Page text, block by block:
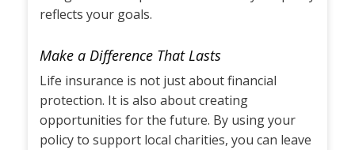
reflects your goals.
Make a Difference That Lasts
Life insurance is not just about financial
protection. It is also about creating
opportunities for the future. By using your
policy to support local charities, you can leave